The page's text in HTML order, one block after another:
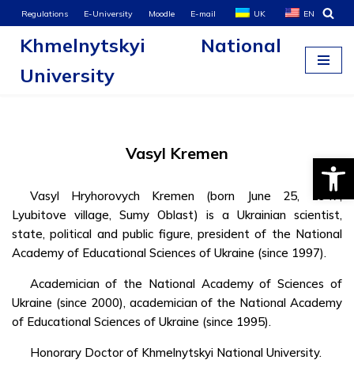
Skip
content
Regulations E-University Moodle E-mail UK EN
Khmelnytskyi National
University
Vasyl Kremen
Vasyl Hryhorovych Kremen (born June 25, 1947,
Lyubitove village, Sumy Oblast) is a Ukrainian scientist,
state, political and public figure, president of the National
Academy of Educational Sciences of Ukraine (since 1997).
Academician of the National Academy of Sciences of
Ukraine (since 2000), academician of the National Academy
of Educational Sciences of Ukraine (since 1995).
Honorary Doctor of Khmelnytskyi National University.